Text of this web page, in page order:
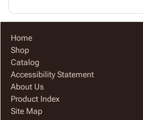
Home
Shop
Catalog
Accessibility Statement
About Us
Product Index
Site Map